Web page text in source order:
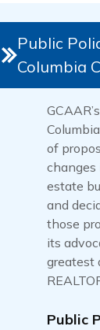
Public
Columbia
of
changes
estate
and
those
its
greatest
Public